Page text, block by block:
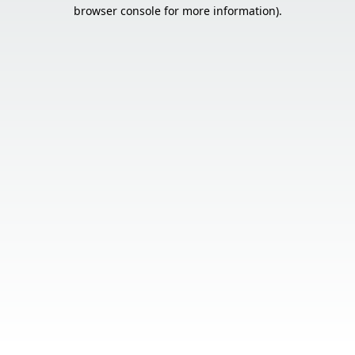
browser console for more information).